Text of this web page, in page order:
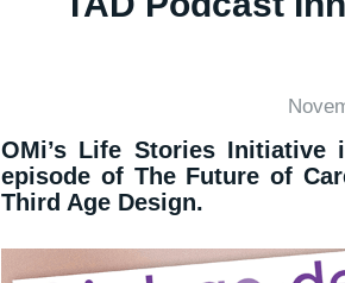
OMi’s Life Stories
episode of The Future of
Third Age Design.